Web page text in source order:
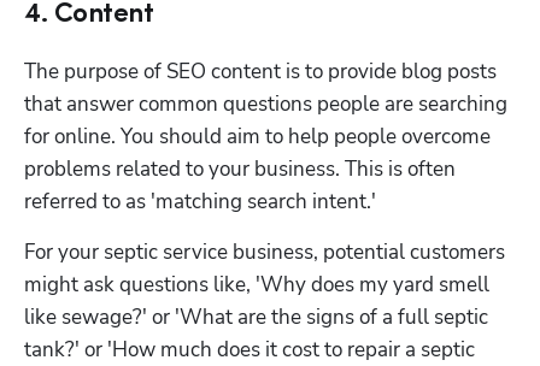
4. Content
The purpose of SEO content is to provide blog posts
that answer common questions people are searching
for online. You should aim to help people overcome
problems related to your business. This is often
referred to as 'matching search intent.'
For your septic service business, potential customers
might ask questions like, 'Why does my yard smell
like sewage?' or 'What are the signs of a full septic
tank?' or 'How much does it cost to repair a septic